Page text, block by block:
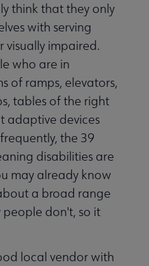
think that they only
with serving
impaired.
who are in
of ramps, elevators,
tables of the right
adaptive devices
the 39
disabilities are
may already know
a broad range
don't, so it
local vendor with